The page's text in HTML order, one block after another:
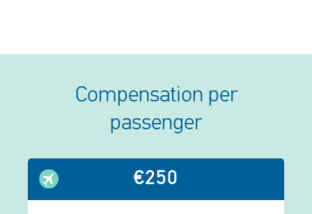
Compensation per
passenger
€250